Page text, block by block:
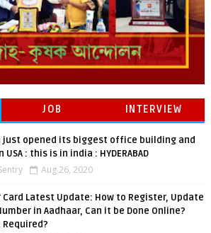
JOB INTERVIEW
just opened its biggest office building and
: this is in india : HYDERABAD
Aug 26, 2020
Card Latest Update: How to Register, Update
in Aadhaar, Can it be Done Online?
Required?